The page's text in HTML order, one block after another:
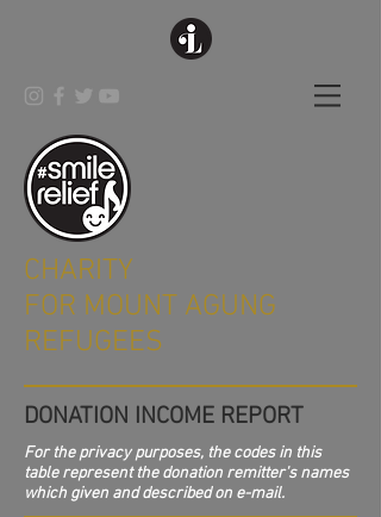
CHARITY
FOR MOUNT AGUNG
REFUGEES
DONATION INCOME REPORT
For the privacy purposes, the codes in this
table represent the donation remitter's names
which given and described on e-mail.